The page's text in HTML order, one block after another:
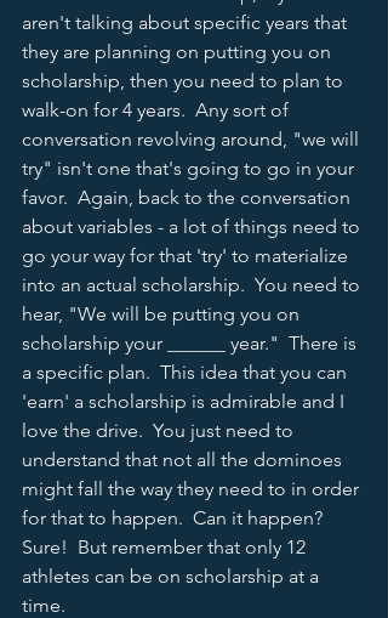
aren't talking about specific years that
they are planning on putting you on
scholarship, then you need to plan to
walk-on for 4 years.  Any sort of
conversation revolving around, "we will
try" isn't one that's going to go in your
favor.  Again, back to the conversation
about variables - a lot of things need to
go your way for that 'try' to materialize
into an actual scholarship.  You need to
hear, "We will be putting you on
scholarship your ______ year."  There is
a specific plan.  This idea that you can
'earn' a scholarship is admirable and I
love the drive.  You just need to
understand that not all the dominoes
might fall the way they need to in order
for that to happen.  Can it happen?
Sure!  But remember that only 12
athletes can be on scholarship at a
time.